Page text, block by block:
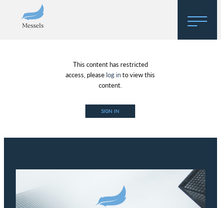
About
Regulatory Hosting
This content has restricted
access, please log into view this
content.
SIGN IN